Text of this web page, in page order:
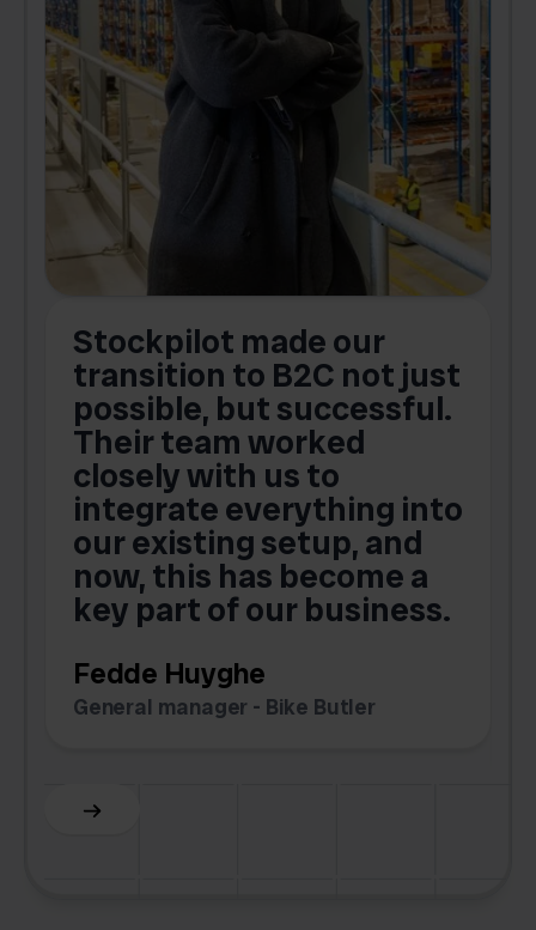
Stockpilot made our
transition to B2C not just
possible, but successful.
Their team worked
closely with us to
integrate everything into
our existing setup, and
now, this has become a
key part of our business.
Fedde Huyghe
General manager - Bike Butler
Slide 3 of 6.